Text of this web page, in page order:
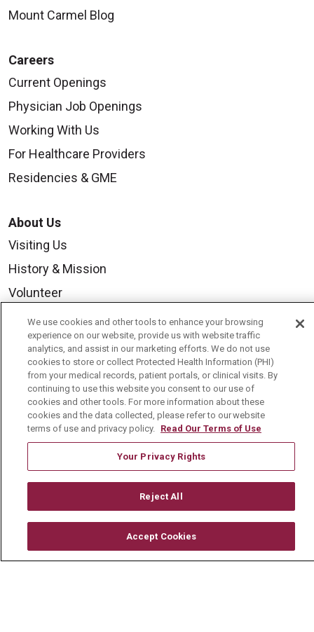
Mount Carmel Blog
Careers
Current Openings
Physician Job Openings
Working With Us
For Healthcare Providers
Residencies & GME
About Us
Visiting Us
History & Mission
Volunteer
Community Benefit
Media Relations
Mount Carmel College of Nursing
Mount Carmel MediGold Health Plan
Mount Carmel Foundation
Newsroom
© 2026 Mount Carmel Health System
CONTACT US
We use cookies and other tools to enhance your browsing
experience on our website, provide us with website traffic
analytics, and assist in our marketing efforts. We do not use
cookies to store or collect Protected Health Information (PHI)
from your medical records, patient portals, or clinical visits. By
continuing to use this website you consent to our use of
cookies and other tools. For more information about these
cookies and the data collected, please refer to our website
terms of use and privacy policy. Read Our Terms of Use
Your Privacy Rights
Reject All
Accept Cookies